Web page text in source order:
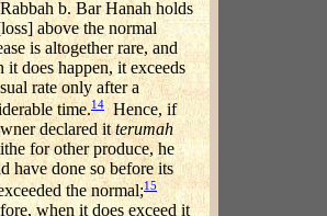
b. Bar Hanah holds
above the normal
is altogether rare, and
it does happen, it exceeds
rate only after a
time.14Hence, if
declared itterumah
for other produce, he
have done so before its
the normal;15
when it does exceed it